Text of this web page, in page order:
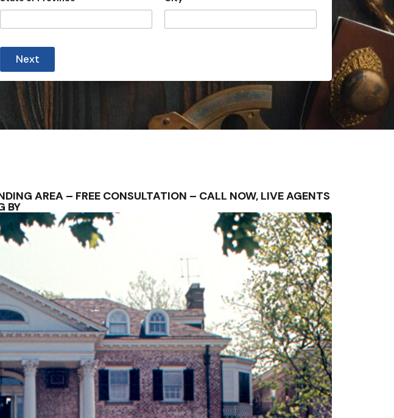
S
s
Next
AREA – FREE CONSULTATION – CALL NOW, LIVE AGENTS
BY